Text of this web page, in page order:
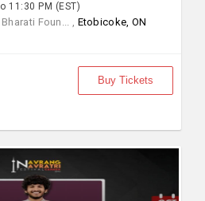
11:30 PM (EST)
Foun... , Etobicoke, ON
Buy Tickets